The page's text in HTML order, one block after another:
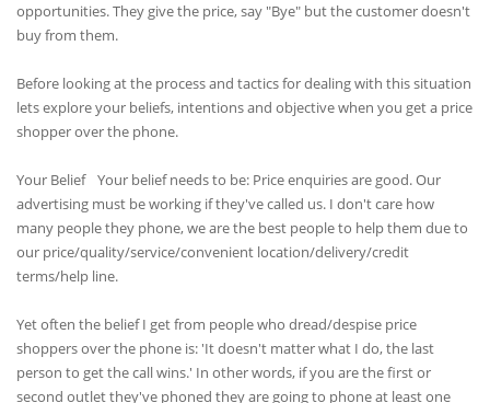
opportunities. They give the price, say "Bye" but the customer doesn't
buy from them.
Before looking at the process and tactics for dealing with this situation
lets explore your beliefs, intentions and objective when you get a price
shopper over the phone.
Your Belief Your belief needs to be: Price enquiries are good. Our
advertising must be working if they've called us. I don't care how
many people they phone, we are the best people to help them due to
our price/quality/service/convenient location/delivery/credit
terms/help line.
Yet often the belief I get from people who dread/despise price
shoppers over the phone is: 'It doesn't matter what I do, the last
person to get the call wins.' In other words, if you are the first or
second outlet they've phoned they are going to phone at least one